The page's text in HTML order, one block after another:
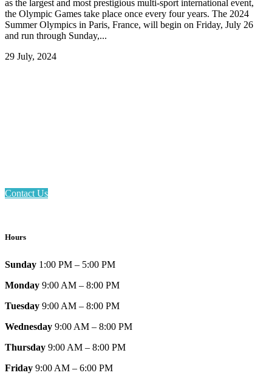
as the largest and most prestigious multi-sport international event,
the Olympic Games take place once every four years. The 2024
Summer Olympics in Paris, France, will begin on Friday, July 26
and run through Sunday,...
29 July, 2024
Contact Us
Hours
Sunday 1:00 PM – 5:00 PM
Monday 9:00 AM – 8:00 PM
Tuesday 9:00 AM – 8:00 PM
Wednesday 9:00 AM – 8:00 PM
Thursday 9:00 AM – 8:00 PM
Friday 9:00 AM – 6:00 PM